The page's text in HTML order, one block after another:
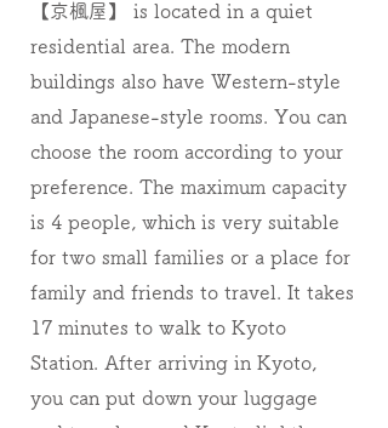
【京楓屋】 is located in a quiet
residential area. The modern
buildings also have Western-style
and Japanese-style rooms. You can
choose the room according to your
preference. The maximum capacity
is 4 people, which is very suitable
for two small families or a place for
family and friends to travel. It takes
17 minutes to walk to Kyoto
Station. After arriving in Kyoto,
you can put down your luggage